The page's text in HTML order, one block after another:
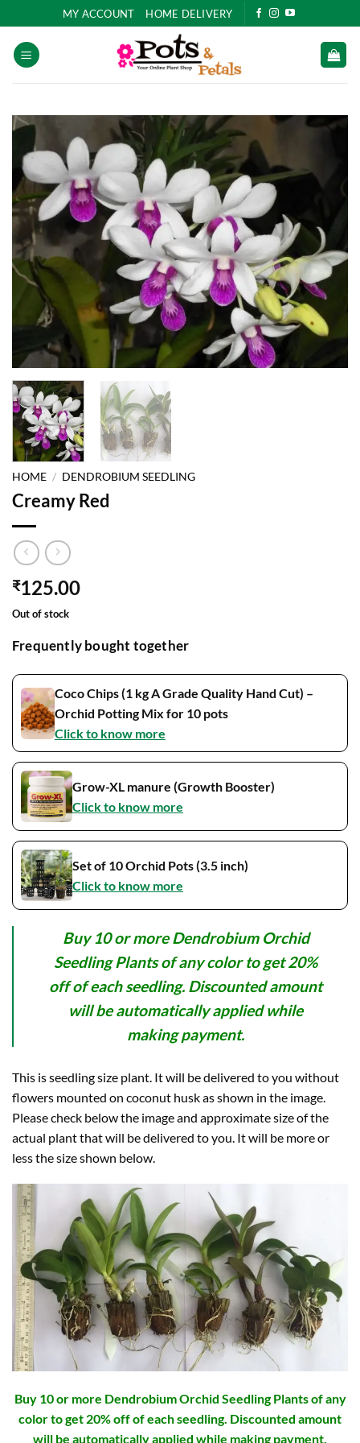
to
content
MY ACCOUNT HOME DELIVERY
HOME / DENDROBIUM SEEDLING
Creamy Red
₹125.00
Out of stock
Frequently bought together
Coco Chips (1 kg A Grade Quality Hand Cut) –
Orchid Potting Mix for 10 pots
Click to know more
Grow-XL manure (Growth Booster)
Click to know more
Set of 10 Orchid Pots (3.5 inch)
Click to know more
Buy 10 or more Dendrobium Orchid
Seedling Plants of any color to get 20%
off of each seedling. Discounted amount
will be automatically applied while
making payment.
This is seedling size plant. It will be delivered to you without
flowers mounted on coconut husk as shown in the image.
Please check below the image and approximate size of the
actual plant that will be delivered to you. It will be more or
less the size shown below.
Buy 10 or more Dendrobium Orchid Seedling Plants of any
color to get 20% off of each seedling. Discounted amount
will be automatically applied while making payment.